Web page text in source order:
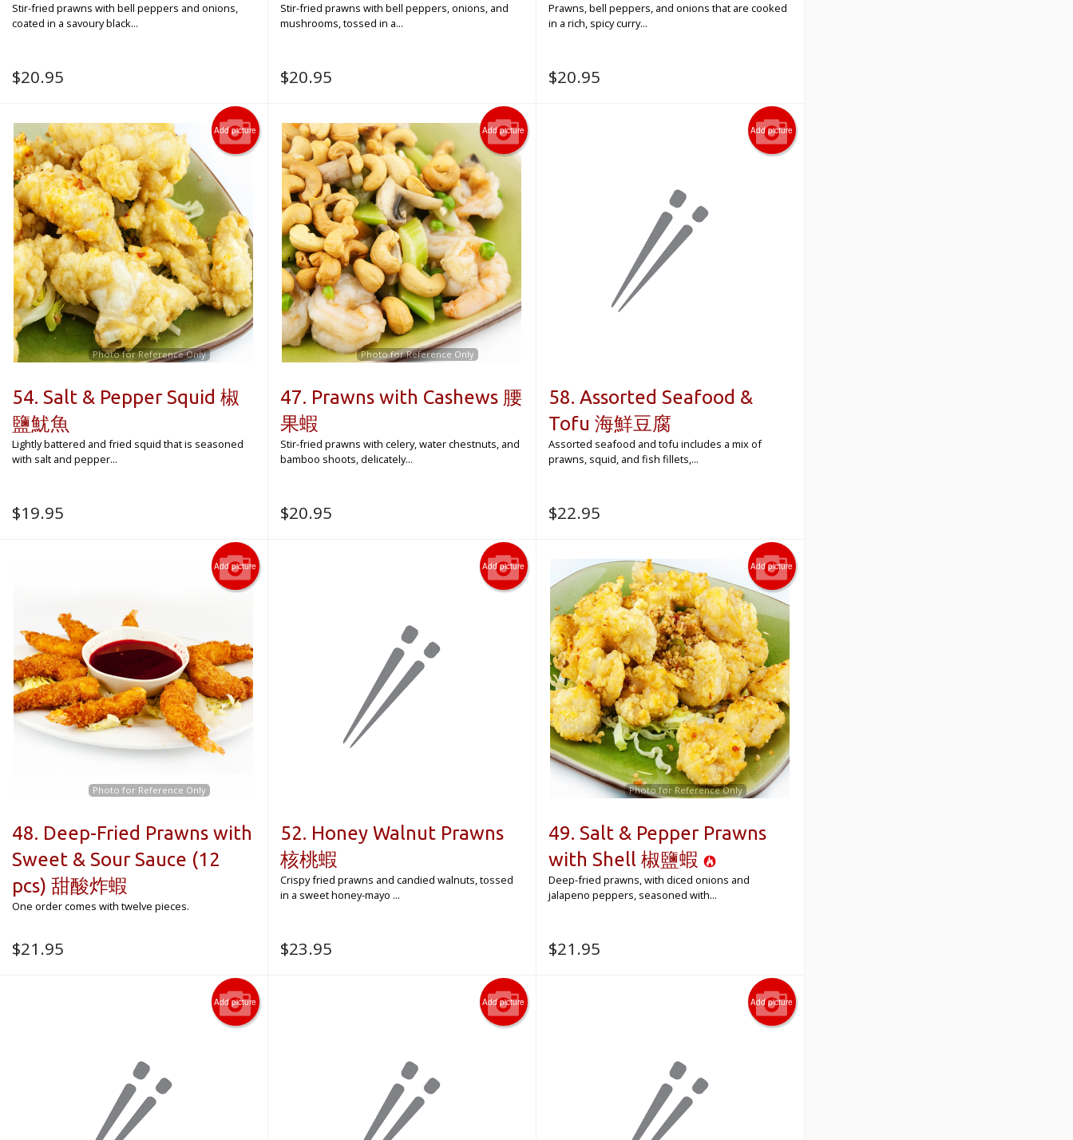
Stir-fried prawns with bell peppers and onions,
coated in a savoury black...
$20.95
Stir-fried prawns with bell peppers, onions, and
mushrooms, tossed in a...
$20.95
Prawns, bell peppers, and onions that are cooked
in a rich, spicy curry...
$20.95
Add picture
Photo for Reference Only
54. Salt & Pepper Squid 椒
鹽魷魚
Lightly battered and fried squid that is seasoned
with salt and pepper...
$19.95
Add picture
Photo for Reference Only
47. Prawns with Cashews 腰
果蝦
Stir-fried prawns with celery, water chestnuts, and
bamboo shoots, delicately...
$20.95
Add picture
58. Assorted Seafood &
Tofu 海鮮豆腐
Assorted seafood and tofu includes a mix of
prawns, squid, and fish fillets,...
$22.95
Add picture
Photo for Reference Only
48. Deep-Fried Prawns with
Sweet & Sour Sauce (12
pcs) 甜酸炸蝦
One order comes with twelve pieces.
$21.95
Add picture
52. Honey Walnut Prawns
核桃蝦
Crispy fried prawns and candied walnuts, tossed
in a sweet honey-mayo ...
$23.95
Add picture
Photo for Reference Only
49. Salt & Pepper Prawns
with Shell 椒鹽蝦
Deep-fried prawns, with diced onions and
jalapeno peppers, seasoned with...
$21.95
Add picture Add picture Add picture